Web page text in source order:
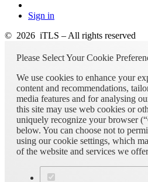
Sign in
© 2026 iTLS – All rights reserved
Please Select Your Cookie
We use cookies to enhance your
content and recommendations,
media features and for analysing
this site may use web cookies or
uniquely recognize your browser
below. You can choose not to
using our cookie settings, which
of the website and services we